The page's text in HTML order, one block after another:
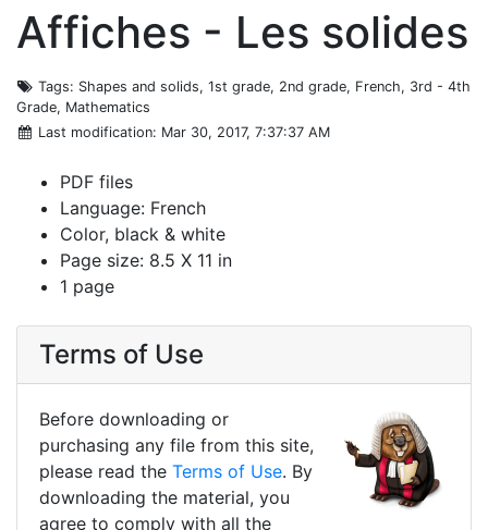
Affiches - Les solides
Tags: Shapes and solids, 1st grade, 2nd grade, French, 3rd - 4th
Grade, Mathematics
Last modification: Mar 30, 2017, 7:37:37 AM
PDF files
Language: French
Color, black & white
Page size: 8.5 X 11 in
1 page
Terms of Use
Before downloading or
purchasing any file from this site,
please read the Terms of Use. By
downloading the material, you
agree to comply with all the